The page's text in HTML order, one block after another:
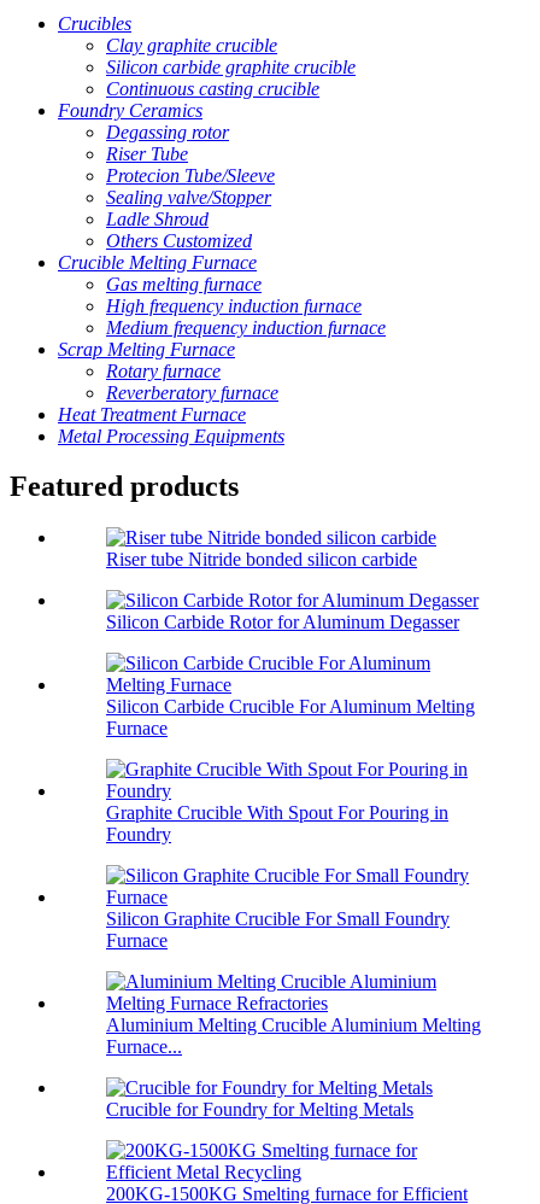
Crucibles
Clay graphite crucible
Silicon carbide graphite crucible
Continuous casting crucible
Foundry Ceramics
Degassing rotor
Riser Tube
Protecion Tube/Sleeve
Sealing valve/Stopper
Ladle Shroud
Others Customized
Crucible Melting Furnace
Gas melting furnace
High frequency induction furnace
Medium frequency induction furnace
Scrap Melting Furnace
Rotary furnace
Reverberatory furnace
Heat Treatment Furnace
Metal Processing Equipments
Featured products
Riser tube Nitride bonded silicon carbide
Silicon Carbide Rotor for Aluminum Degasser
Silicon Carbide Crucible For Aluminum Melting
Furnace
Graphite Crucible With Spout For Pouring in
Foundry
Silicon Graphite Crucible For Small Foundry
Furnace
Aluminium Melting Crucible Aluminium Melting
Furnace...
Crucible for Foundry for Melting Metals
200KG-1500KG Smelting furnace for Efficient